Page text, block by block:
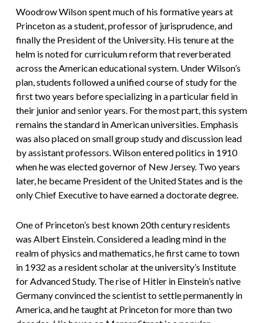
Woodrow Wilson spent much of his formative years at
Princeton as a student, professor of jurisprudence, and
finally the President of the University. His tenure at the
helm is noted for curriculum reform that reverberated
across the American educational system. Under Wilson’s
plan, students followed a unified course of study for the
first two years before specializing in a particular field in
their junior and senior years. For the most part, this system
remains the standard in American universities. Emphasis
was also placed on small group study and discussion lead
by assistant professors. Wilson entered politics in 1910
when he was elected governor of New Jersey. Two years
later, he became President of the United States and is the
only Chief Executive to have earned a doctorate degree.
One of Princeton’s best known 20th century residents
was Albert Einstein. Considered a leading mind in the
realm of physics and mathematics, he first came to town
in 1932 as a resident scholar at the university’s Institute
for Advanced Study. The rise of Hitler in Einstein’s native
Germany convinced the scientist to settle permanently in
America, and he taught at Princeton for more than two